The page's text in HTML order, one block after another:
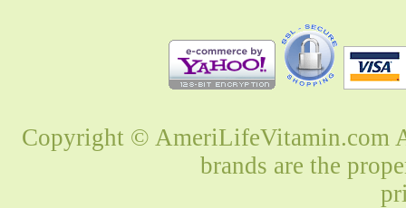
Copyright © AmeriLifeVitamin.com
brands are the